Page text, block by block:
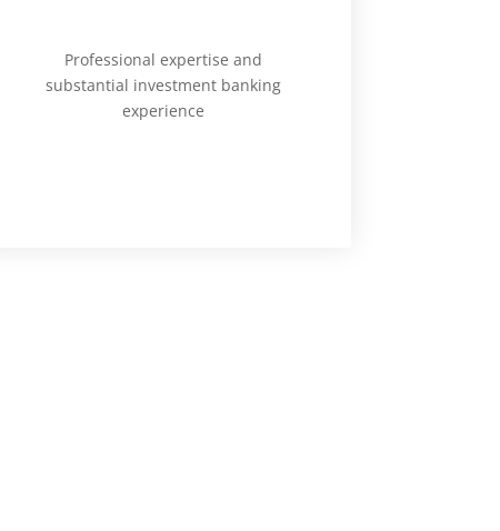
Professional expertise and
substantial investment banking
experience